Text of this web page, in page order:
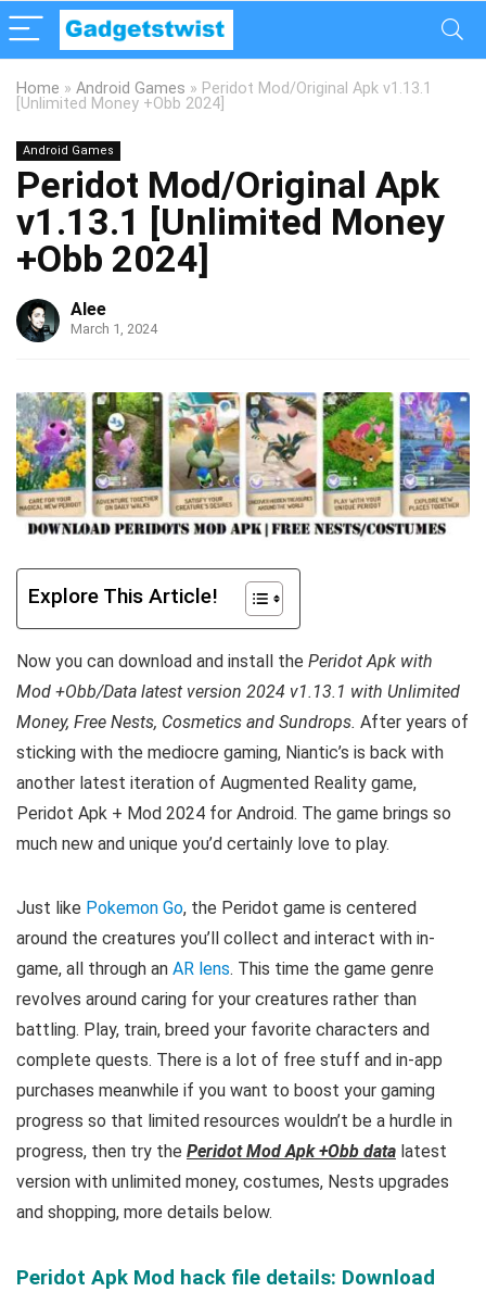
Home » Android Games » Peridot Mod/Original Apk v1.13.1
[Unlimited Money +Obb 2024]
Android Games
Peridot Mod/Original Apk
v1.13.1 [Unlimited Money
+Obb 2024]
Alee
March 1, 2024
Explore This Article!
Now you can download and install the Peridot Apk with
Mod +Obb/Data latest version 2024 v1.13.1 with Unlimited
Money, Free Nests, Cosmetics and Sundrops. After years of
sticking with the mediocre gaming, Niantic’s is back with
another latest iteration of Augmented Reality game,
Peridot Apk + Mod 2024 for Android. The game brings so
much new and unique you’d certainly love to play.
Just like Pokemon Go, the Peridot game is centered
around the creatures you’ll collect and interact with in-
game, all through an AR lens. This time the game genre
revolves around caring for your creatures rather than
battling. Play, train, breed your favorite characters and
complete quests. There is a lot of free stuff and in-app
purchases meanwhile if you want to boost your gaming
progress so that limited resources wouldn’t be a hurdle in
progress, then try the Peridot Mod Apk +Obb data latest
version with unlimited money, costumes, Nests upgrades
and shopping, more details below.
Peridot Apk Mod hack file details: Download